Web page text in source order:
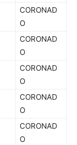
CORONAD
O
CORONAD
O
CORONAD
O
CORONAD
O
CORONAD
O